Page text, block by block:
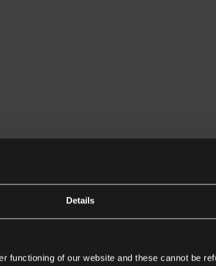
Details
functioning of our website and these cannot be